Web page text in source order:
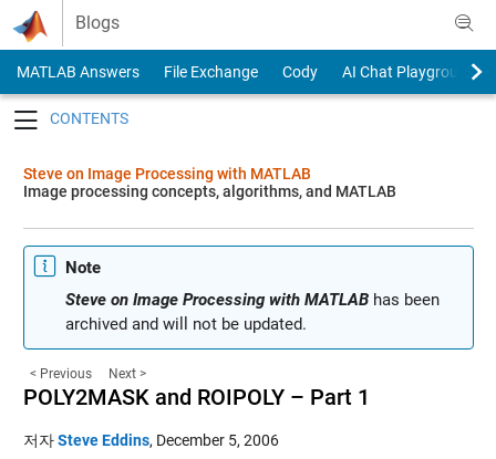
Skip to content
Blogs
MATLAB Answers File Exchange Cody
AI Chat Playground
Steve on Image Processing with MATLAB
Image processing concepts, algorithms, and MATLAB
Note
Steve on Image Processing with MATLABhas been
archived and will not be updated.
< Previous Next >
POLY2MASK and ROIPOLY – Part 1
저자Steve Eddins, December 5, 2006